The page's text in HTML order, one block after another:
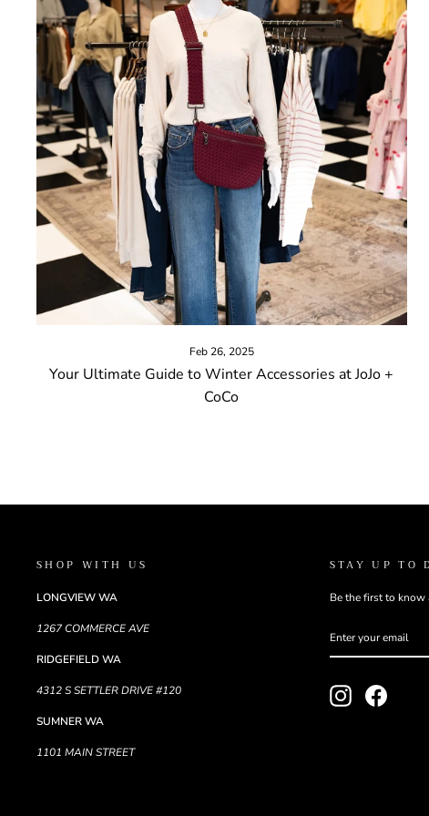
Feb 26, 2025
Your Ultimate Guide to Winter Accessories at JoJo +
CoCo
SHOP WITH US
LONGVIEW WA
1267 COMMERCE AVE
RIDGEFIELD WA
4312 S SETTLER DRIVE #120
SUMNER WA
1101 MAIN STREET
STAY UP TO
Be the first to know
YOUR
EMAIL
InstagramFacebook